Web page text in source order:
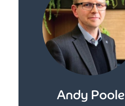
Andy Poole